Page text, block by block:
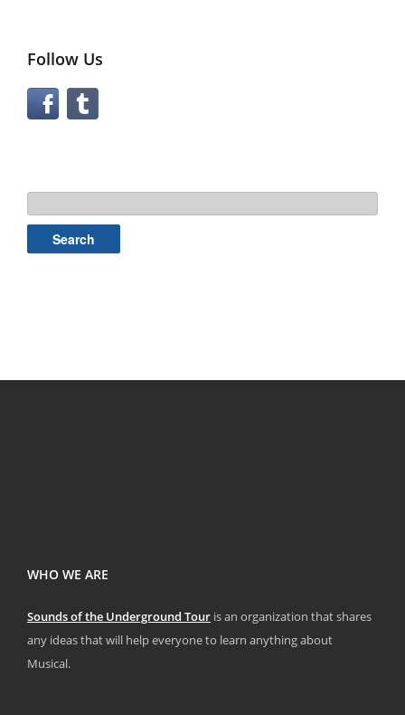
Follow Us
for:
WHO WE ARE
Sounds of the Underground Tour is an organization that shares
any ideas that will help everyone to learn anything about
Musical.